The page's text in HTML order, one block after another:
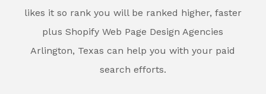
likes it so rank you will be ranked higher, faster
plus Shopify Web Page Design Agencies
Arlington, Texas can help you with your paid
search efforts.